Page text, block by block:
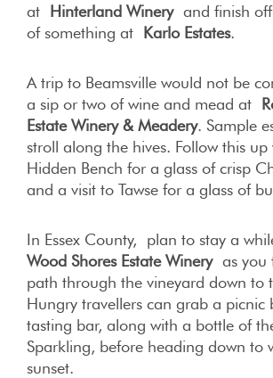
at Hinterland Wineryand finish
of something at Karlo Estates.
A trip to Beamsville would not be
a sip or two of wine and mead at
Estate Winery & Meadery. Sample
stroll along the hives. Follow this
Hidden Bench for a glass of crisp
and a visit to Tawse for a glass of
In Essex County, plan to stay a
Wood Shores Estate Wineryas you
path through the vineyard down to
Hungry travellers can grab a picnic
tasting bar, along with a bottle of
Sparkling, before heading down to
sunset.